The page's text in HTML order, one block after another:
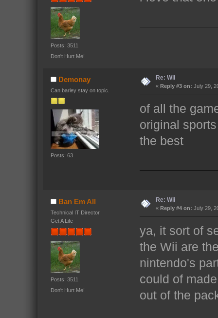
Posts: 3511
Don't Hurt Me!
Demonay
Can barley stay on topic.
Posts: 63
Re: Wii
« Reply #3 on: July 29,
of all the
original
the best
Ban Em All
Technical IT Director
Get A Life
Posts: 3511
Don't Hurt Me!
Re: Wii
« Reply #4 on: July 29,
ya, it sort of
the Wii are
nintendo's
could of
out of the